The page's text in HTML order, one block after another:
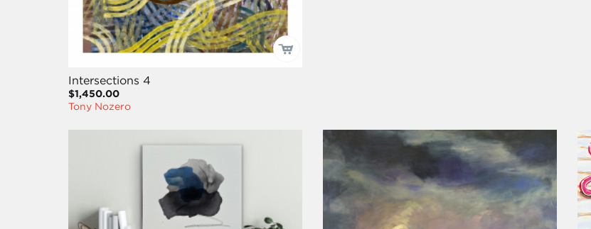
Intersections 4
$1,450.00
Tony Nozero